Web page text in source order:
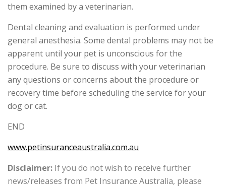
them examined by a veterinarian.
Dental cleaning and evaluation is performed under
general anesthesia. Some dental problems may not be
apparent until your pet is unconscious for the
procedure. Be sure to discuss with your veterinarian
any questions or concerns about the procedure or
recovery time before scheduling the service for your
dog or cat.
END
www.petinsuranceaustralia.com.au
Disclaimer: If you do not wish to receive further
news/releases from Pet Insurance Australia, please